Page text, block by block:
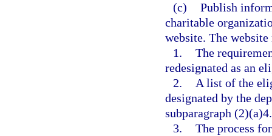
(c) Publish
charitable
website. The
1. The
redesignated as an
2.
A list of the
designated by the
subparagraph
3. The process